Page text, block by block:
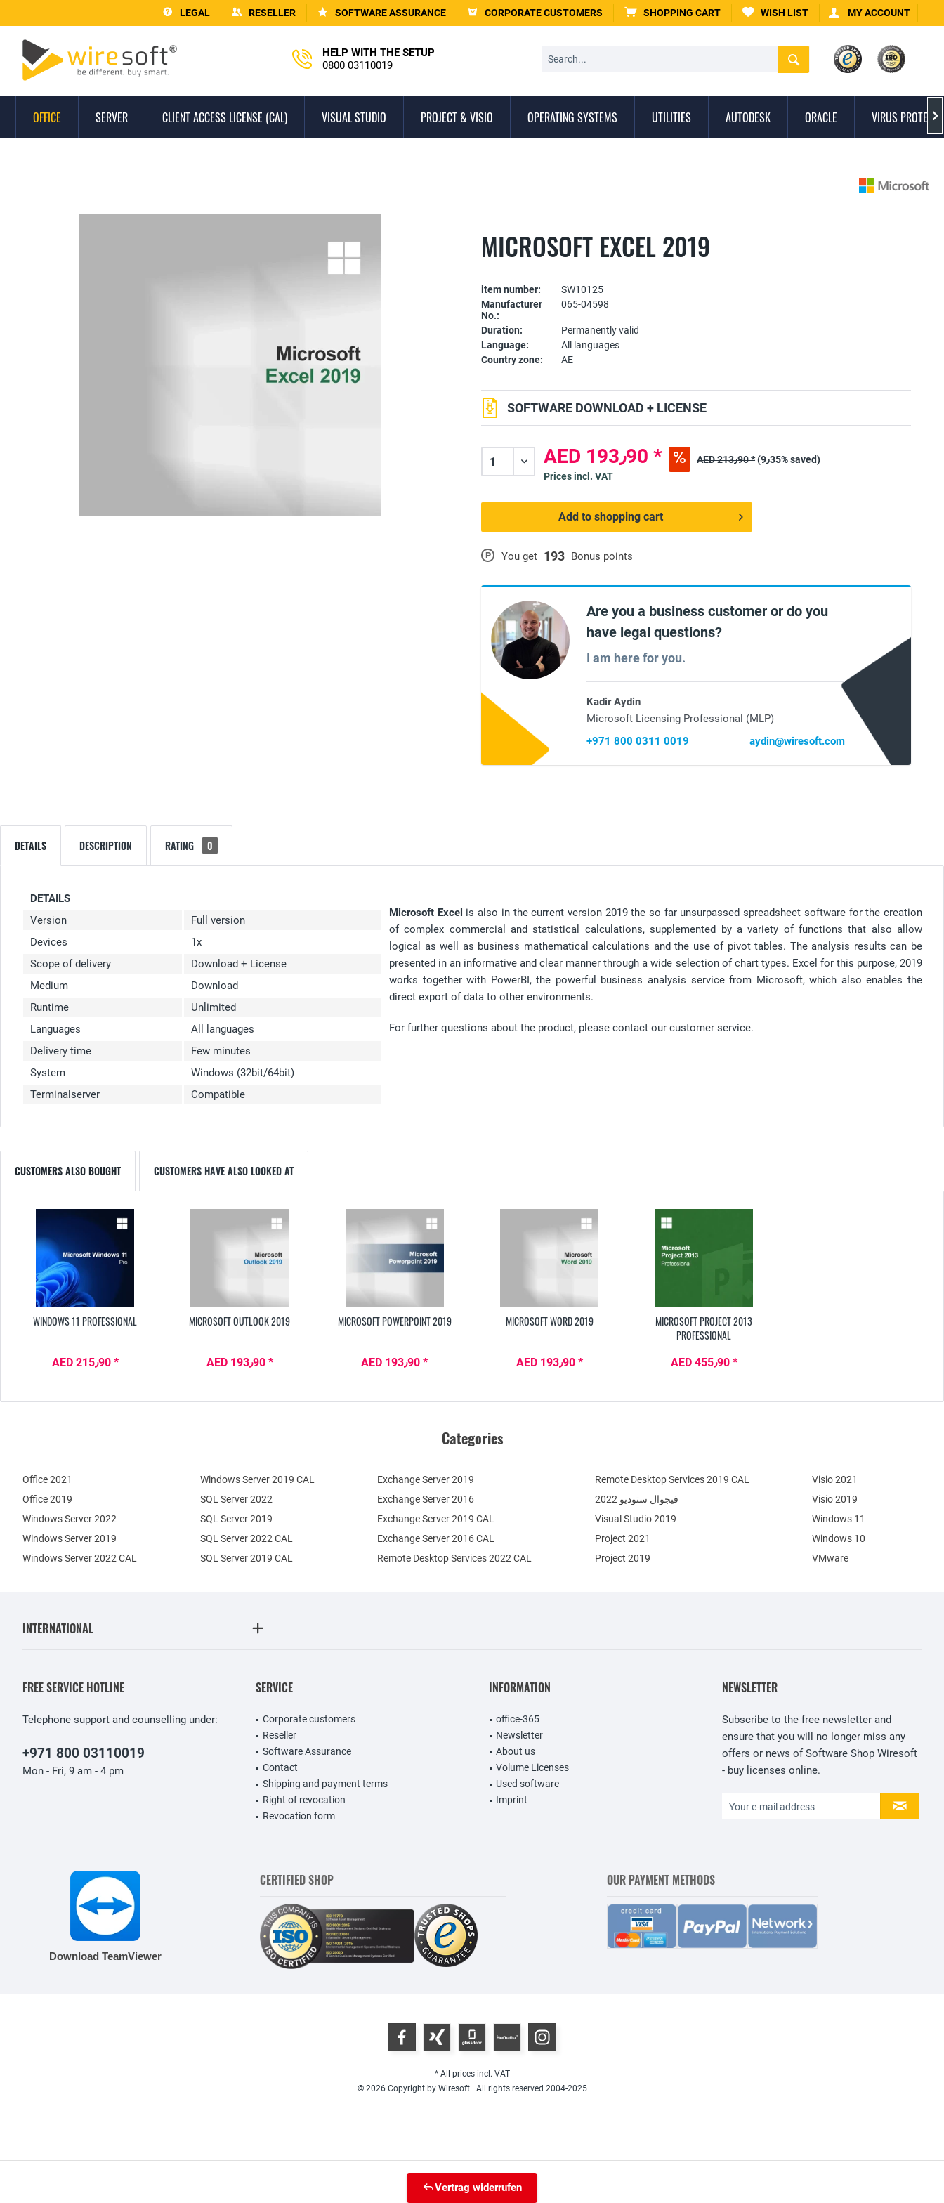
LEGAL RESELLER SOFTWARE ASSURANCE CORPORATE CUSTOMERS SHOPPING CART WISH LIST MY ACCOUNT
HELP WITH THE SETUP
0800 03110019
OFFICE SERVER CLIENT ACCESS LICENSE (CAL) VISUAL STUDIO PROJECT & VISIO OPERATING SYSTEMS UTILITIES AUTODESK ORACLE VIRUS 
MICROSOFT EXCEL 2019
item number:
SW10125
Manufacturer
No.:
065-04598
Duration:
Permanently valid
Language:
All languages
Country zone:
AE
P You get 193 Bonus points
SOFTWARE DOWNLOAD + LICENSE
AED 193٫90 * AED 213٫90 *
(9٫35% saved)
Prices incl. VAT
Add to shopping cart
Are you a business customer or do you
have legal questions?
I am here for you.
Kadir Aydin
Microsoft Licensing Professional (MLP)
+971 800 0311 0019
aydin@wiresoft.com
DETAILS DESCRIPTION RATING 0
DETAILS
Version
Full version
Devices
1x
Scope of delivery
Download + License
Medium
Download
Runtime
Unlimited
Languages
All languages
Delivery time
Few minutes
System
Windows (32bit/64bit)
Terminalserver
Compatible
Microsoft Excel is also in the current version 2019 the so far unsurpassed spreadsheet software for the creation
of complex commercial and statistical calculations, supplemented by a variety of functions that also allow
logical as well as business mathematical calculations and the use of pivot tables. The analysis results can be
presented in an informative and clear manner through a wide selection of chart types. Excel for this purpose, 2019
works together with PowerBI, the powerful business analysis service from Microsoft, which also enables the
direct export of data to other environments.
For further questions about the product, please contact our customer service.
CUSTOMERS ALSO BOUGHT CUSTOMERS HAVE ALSO LOOKED AT
WINDOWS 11 PROFESSIONAL
AED 215٫90 *
MICROSOFT OUTLOOK 2019
AED 193٫90 *
MICROSOFT POWERPOINT 2019
AED 193٫90 *
MICROSOFT WORD 2019
AED 193٫90 *
MICROSOFT PROJECT 2013
PROFESSIONAL
AED 455٫90 *
Categories
Office 2021
Office 2019
Windows Server 2022
Windows Server 2019
Exchange Server 2019
Exchange Server 2016
SQL Server 2022
SQL Server 2019
Windows Server 2022 CAL
Windows Server 2019 CAL
SQL Server 2022 CAL
SQL Server 2019 CAL
Remote Desktop Services 2022 CAL
Remote Desktop Services 2019 CAL
Exchange Server 2019 CAL
Exchange Server 2016 CAL
فيجوال ستوديو 2022
Visual Studio 2019
Project 2021
Project 2019
Visio 2021
Visio 2019
Windows 11
Windows 10
VMware
INTERNATIONAL
FREE SERVICE HOTLINE
Telephone support and counselling under:
+971 800 03110019
Mon - Fri, 9 am - 4 pm
SERVICE
Corporate customers
Reseller
Software Assurance
Contact
Shipping and payment terms
Right of revocation
Revocation form
INFORMATION
office-365
Newsletter
About us
Volume Licenses
Used software
Imprint
NEWSLETTER
Subscribe to the free newsletter and
ensure that you will no longer miss any
offers or news of Software Shop Wiresoft
- buy licenses online.
Download TeamViewer
CERTIFIED SHOP OUR PAYMENT METHODS
* All prices incl. VAT
© 2026 Copyright by Wiresoft | All rights reserved 2004-2025
Vertrag widerrufen